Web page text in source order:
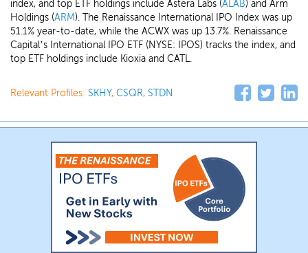
index, and top ETF holdings include Astera Labs (ALAB) and Arm
Holdings (ARM). The Renaissance International IPO Index was up
51.1% year-to-date, while the ACWX was up 13.7%. Renaissance
Capital’s International IPO ETF (NYSE: IPOS) tracks the index, and
top ETF holdings include Kioxia and CATL.
Relevant Profiles: SKHY, CSQR, STDN